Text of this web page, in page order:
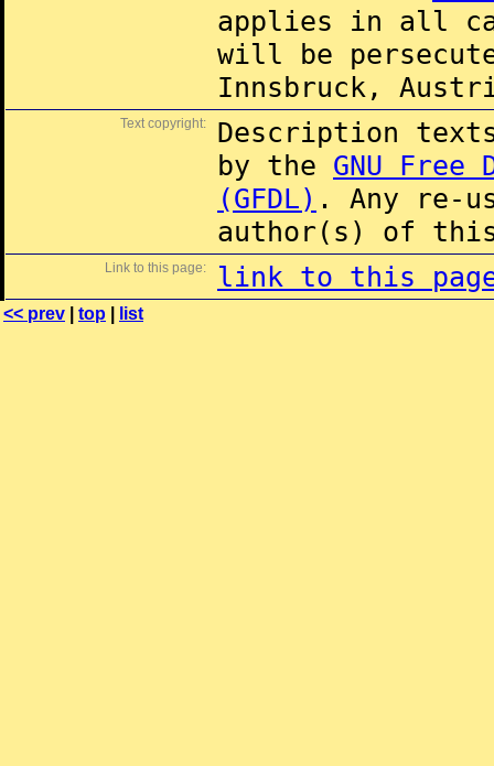
applies in all
will be
Innsbruck,
Text copyright:
Description
by the GNU Free
(GFDL) . Any re-
author(s) of this
Link to this page: link to this
<< prev top list